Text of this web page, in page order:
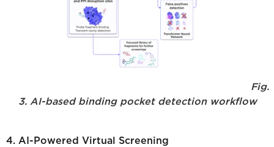
Fig.
3. AI-based binding pocket detection workflow
4. AI-Powered Virtual Screening